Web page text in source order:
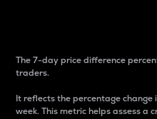
The 7-day price difference
traders.
It reflects the percentage change
week. This metric helps assess